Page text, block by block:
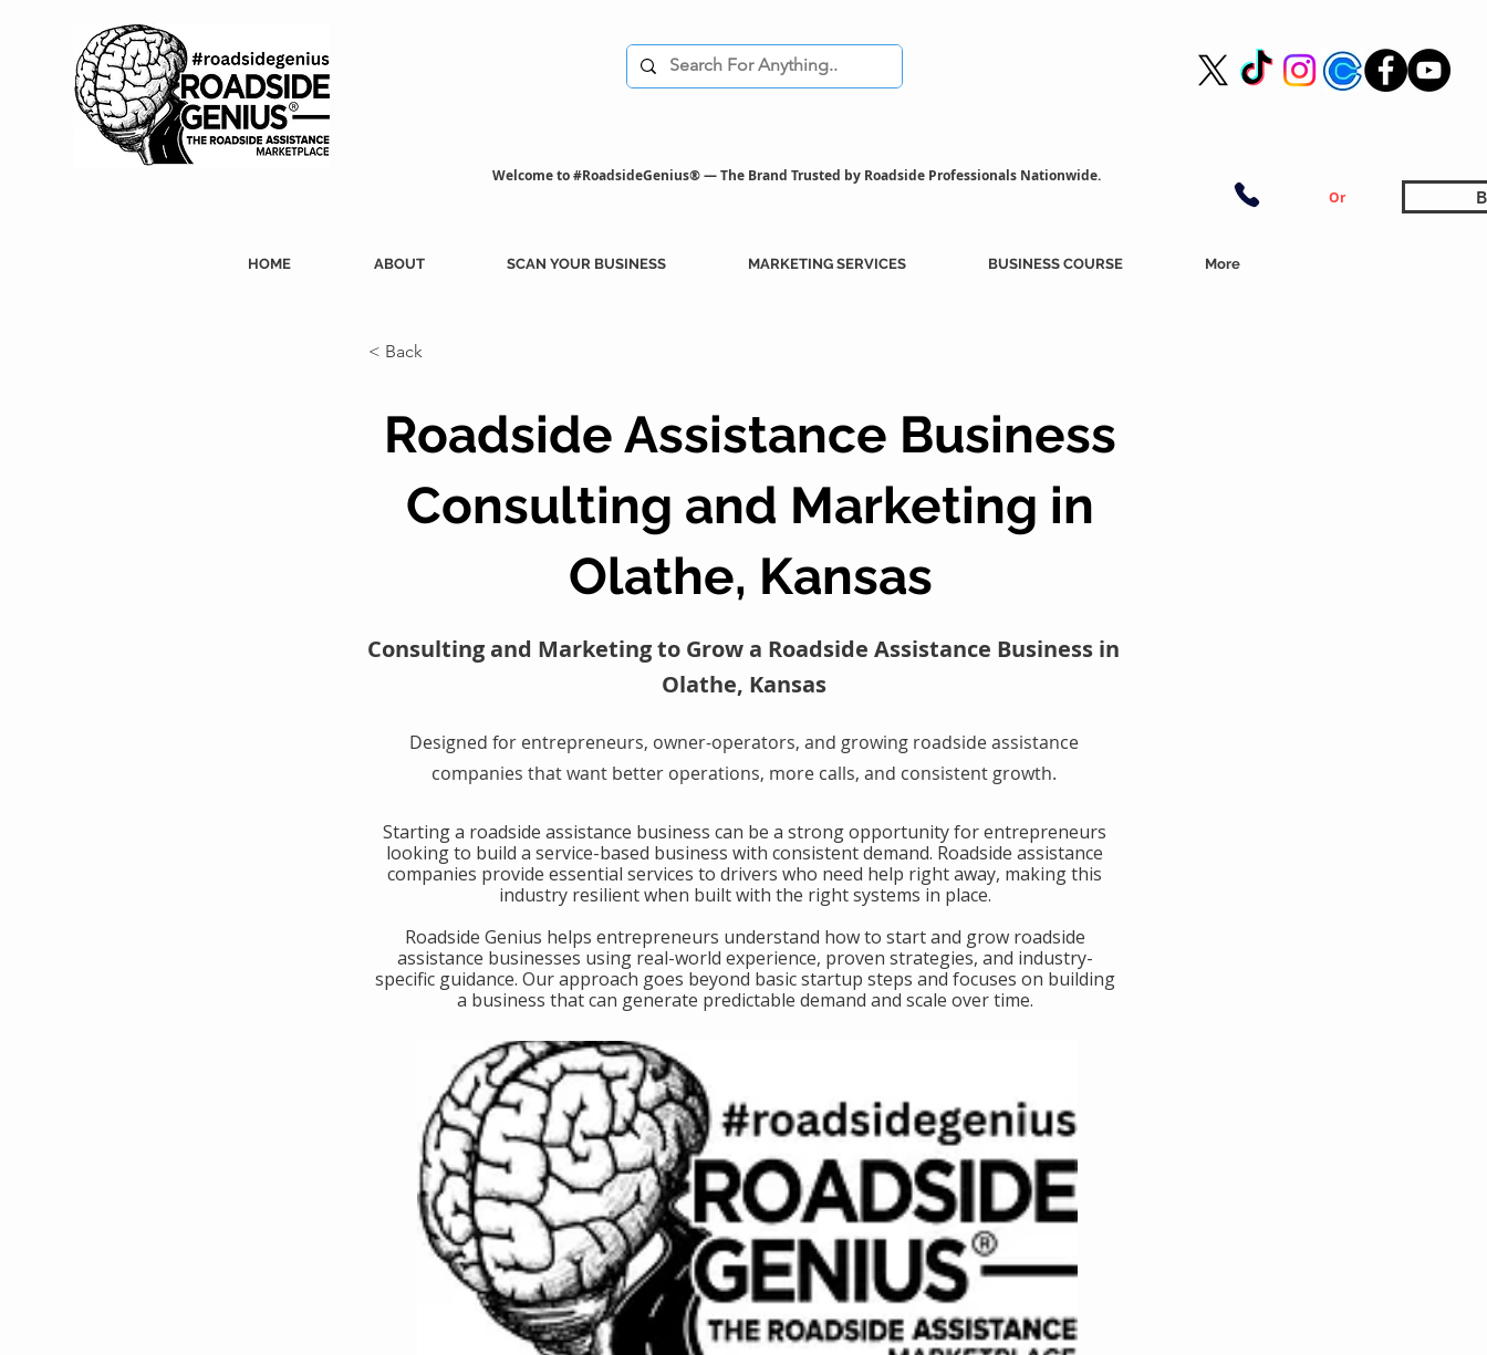
Welcome to #RoadsideGenius® — The Brand Trusted by Roadside Professionals Nationwide.
Or
HOME ABOUT SCAN YOUR BUSINESS MARKETING SERVICES BUSINESS COURSE More
< Back
Roadside Assistance Business
Consulting and Marketing in
Olathe, Kansas
Consulting and Marketing to Grow a Roadside Assistance Business in
Olathe, Kansas
Designed for entrepreneurs, owner-operators, and growing roadside assistance
companies that want better operations, more calls, and consistent growth.
​Starting a roadside assistance business can be a strong opportunity for entrepreneurs
looking to build a service-based business with consistent demand. Roadside assistance
companies provide essential services to drivers who need help right away, making this
industry resilient when built with the right systems in place.
​Roadside Genius helps entrepreneurs understand how to start and grow roadside
assistance businesses using real-world experience, proven strategies, and industry-
specific guidance. Our approach goes beyond basic startup steps and focuses on building
a business that can generate predictable demand and scale over time.